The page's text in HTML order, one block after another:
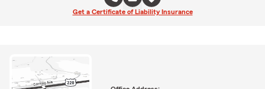
Get a Certificate of Liability Insurance